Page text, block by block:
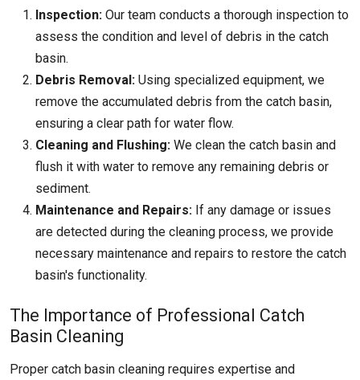
Inspection: Our team conducts a thorough inspection to
assess the condition and level of debris in the catch
basin.
Debris Removal: Using specialized equipment, we
remove the accumulated debris from the catch basin,
ensuring a clear path for water flow.
Cleaning and Flushing: We clean the catch basin and
flush it with water to remove any remaining debris or
sediment.
Maintenance and Repairs: If any damage or issues
are detected during the cleaning process, we provide
necessary maintenance and repairs to restore the catch
basin's functionality.
The Importance of Professional Catch
Basin Cleaning
Proper catch basin cleaning requires expertise and